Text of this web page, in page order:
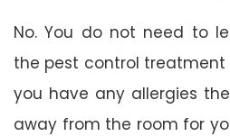
No. You do not need to
the pest control treatment
you have any allergies
away from the room for